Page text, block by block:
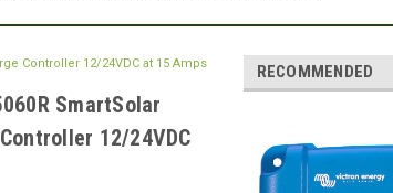
Controller 12/24VDC at 15 Amps
SmartSolar
12/24VDC
RECOMMENDED